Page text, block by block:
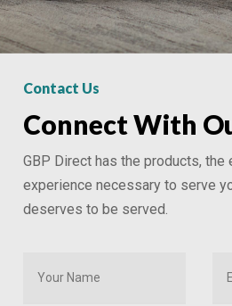
Contact Us
Connect With
GBP Direct has the products, the
experience necessary to serve
deserves to be served.